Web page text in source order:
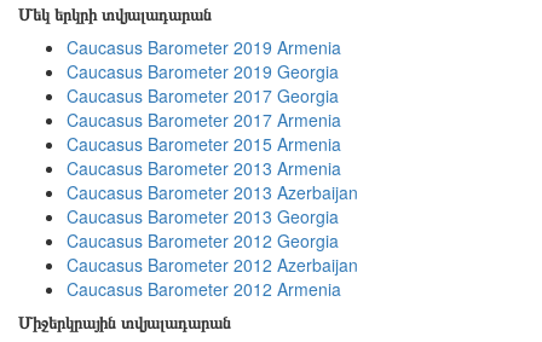
Մեկ երկրի տվյալադարան
Caucasus Barometer 2019 Armenia
Caucasus Barometer 2019 Georgia
Caucasus Barometer 2017 Georgia
Caucasus Barometer 2017 Armenia
Caucasus Barometer 2015 Armenia
Caucasus Barometer 2013 Armenia
Caucasus Barometer 2013 Azerbaijan
Caucasus Barometer 2013 Georgia
Caucasus Barometer 2012 Georgia
Caucasus Barometer 2012 Azerbaijan
Caucasus Barometer 2012 Armenia
Միջերկրային տվյալադարան